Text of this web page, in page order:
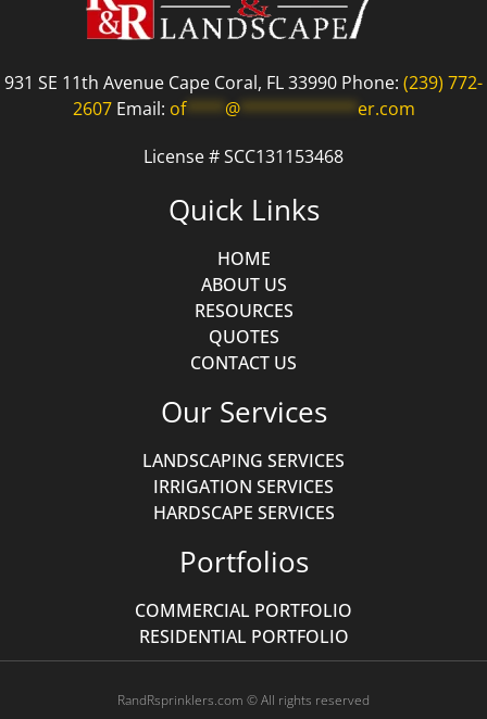
931 SE 11th Avenue Cape Coral, FL 33990 Phone: (239) 772-
2607Email: of**** @************ er.com
License # SCC131153468
Quick Links
HOME
ABOUT US
RESOURCES
QUOTES
CONTACT US
Our Services
LANDSCAPING SERVICES
IRRIGATION SERVICES
HARDSCAPE SERVICES
Portfolios
COMMERCIAL PORTFOLIO
RESIDENTIAL PORTFOLIO
RandRsprinklers.com © All rights reserved